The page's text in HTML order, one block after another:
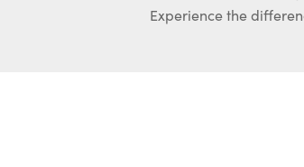
Experience the